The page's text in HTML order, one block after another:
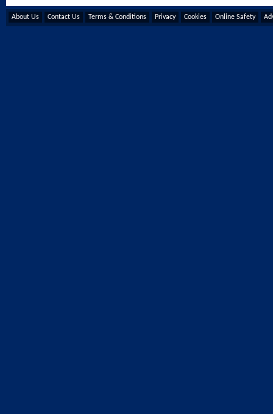
About Us Contact Us Terms & Conditions Privacy Cookies Online Safety